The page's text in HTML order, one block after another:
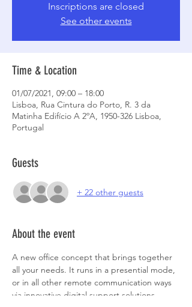
Inscriptions are closed
See other events
Time & Location
01/07/2021, 09:00 – 18:00
Lisboa, Rua Cintura do Porto, R. 3 da
Matinha Edifício A 2ºA, 1950-326 Lisboa,
Portugal
Guests
+ 22 other guests
About the event
A new office concept that brings together
all your needs. It runs in a presential mode,
or in all other remote communication ways
via innovative digital support solutions.